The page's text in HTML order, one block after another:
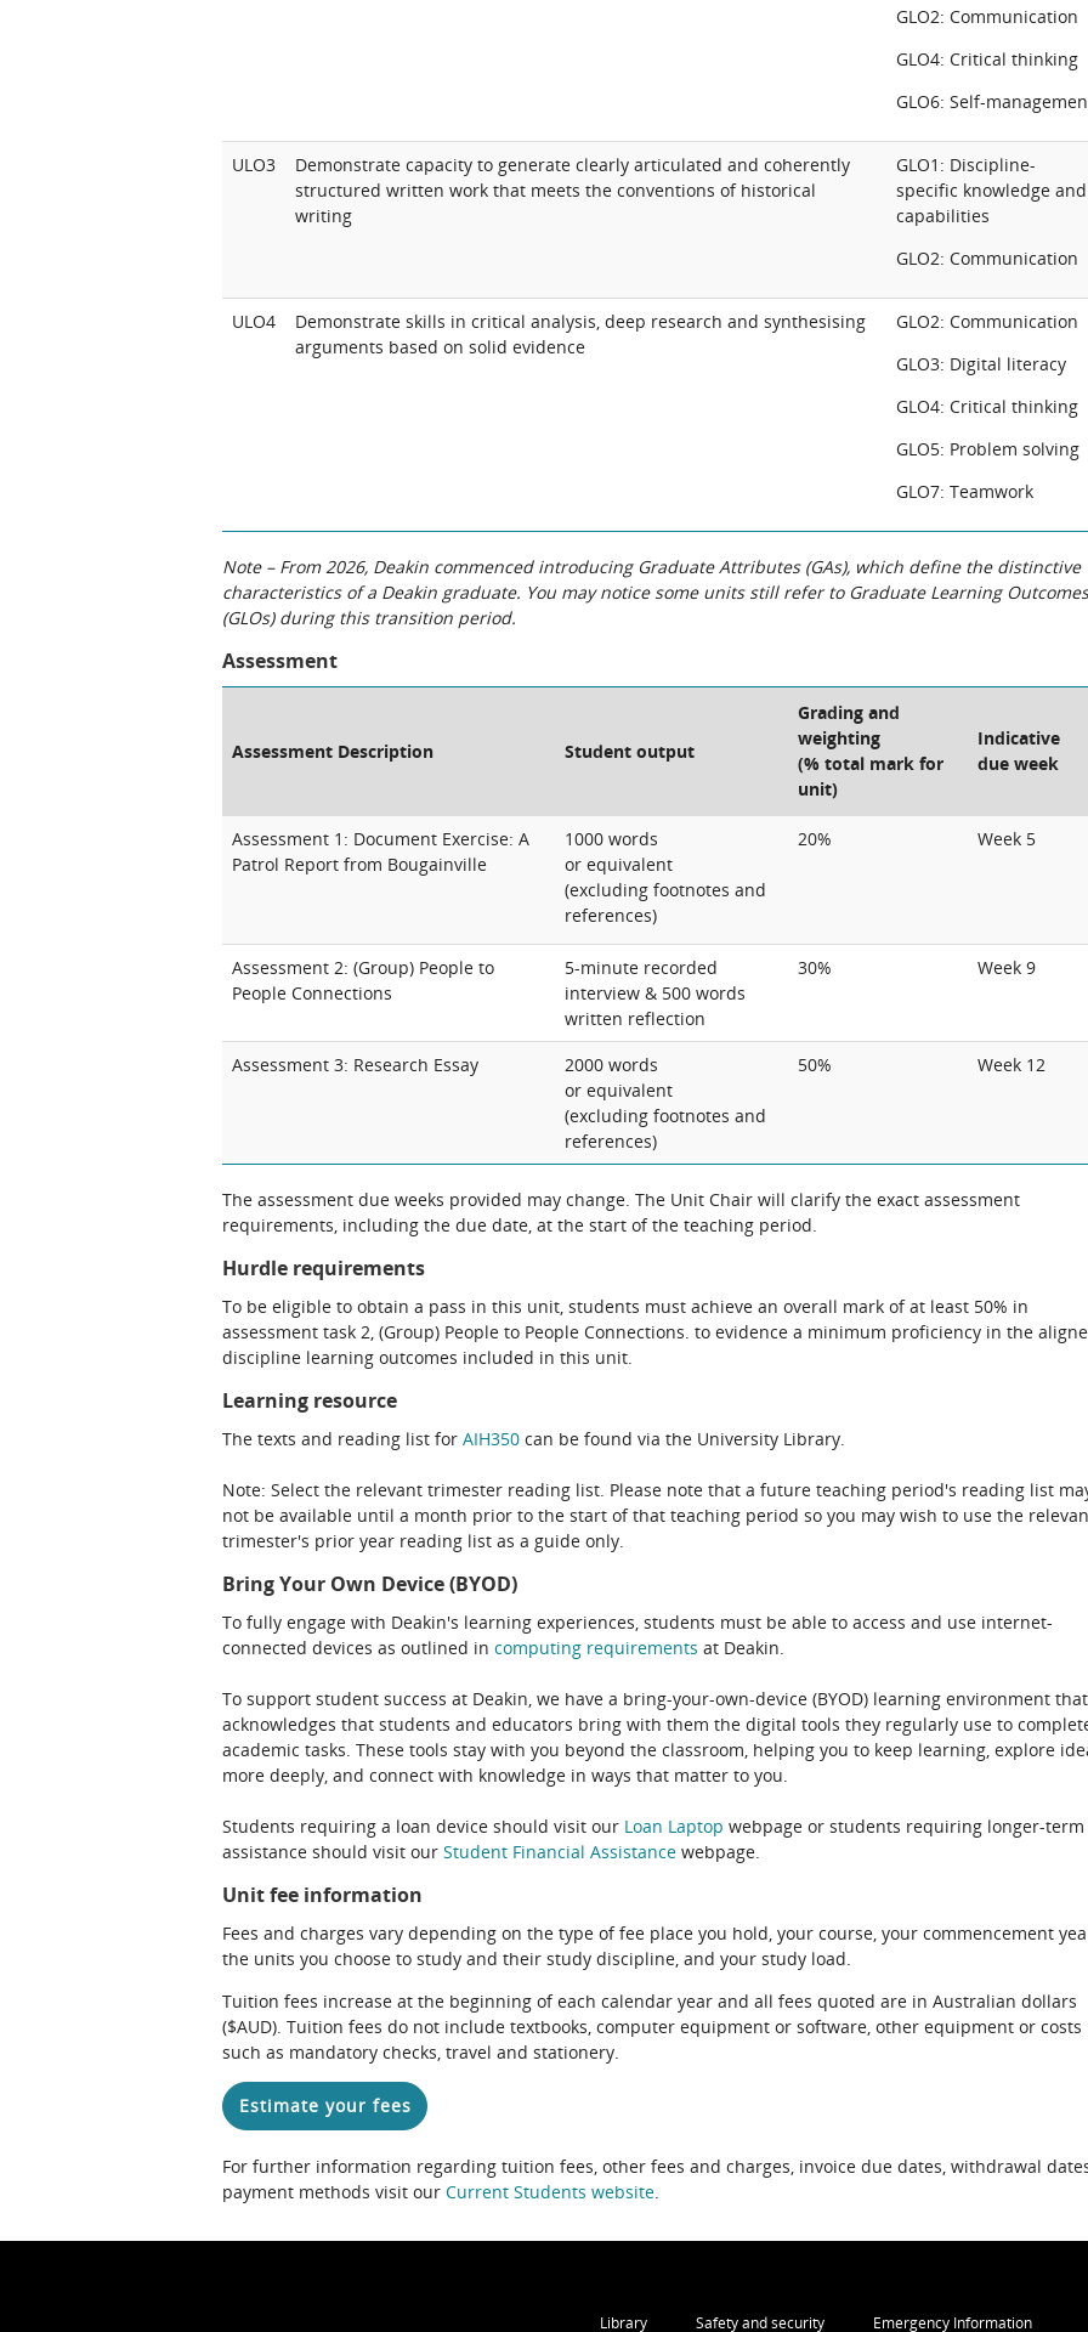
GLO2: Communication
GLO4: Critical thinking
GLO6: Self-
ULO3
Demonstrate capacity to generate clearly articulated and coherently
structured written work that meets the conventions of historical
writing
GLO1: Discipline-
specific knowledge and
capabilities
GLO2: Communication
ULO4
Demonstrate skills in critical analysis, deep research and synthesising
arguments based on solid evidence
GLO2: Communication
GLO3: Digital literacy
GLO4: Critical thinking
GLO5: Problem solving
GLO7: Teamwork
Note – From 2026, Deakin commenced introducing Graduate Attributes (GAs), which define the distinctive
characteristics of a Deakin graduate. You may notice some units still refer to Graduate Learning Outcomes
(GLOs) during this transition period.
Assessment
Assessment Description Student output
Grading and
weighting
(% total mark for
unit)
Indicative
due week
Assessment 1: Document Exercise: A
Patrol Report from Bougainville
1000 words
or equivalent
(excluding footnotes and
references)
20% Week 5
Assessment 2: (Group) People to
People Connections
5-minute recorded
interview & 500 words
written reflection
30% Week 9
Assessment 3: Research Essay
2000 words
or equivalent
(excluding footnotes and
references)
50% Week 12
The assessment due weeks provided may change. The Unit Chair will clarify the exact assessment
requirements, including the due date, at the start of the teaching period.
Hurdle requirements
To be eligible to obtain a pass in this unit, students must achieve an overall mark of at least 50% in
assessment task 2, (Group) People to People Connections. to evidence a minimum proficiency in the
discipline learning outcomes included in this unit.
Learning resource
The texts and reading list for AIH350 can be found via the University Library.
Note: Select the relevant trimester reading list. Please note that a future teaching period's reading list
not be available until a month prior to the start of that teaching period so you may wish to use the
trimester's prior year reading list as a guide only.
Bring Your Own Device (BYOD)
To fully engage with Deakin's learning experiences, students must be able to access and use internet-
connected devices as outlined in computing requirements at Deakin.
To support student success at Deakin, we have a bring-your-own-device (BYOD) learning environment that
acknowledges that students and educators bring with them the digital tools they regularly use to
academic tasks. These tools stay with you beyond the classroom, helping you to keep learning, explore
more deeply, and connect with knowledge in ways that matter to you.
Students requiring a loan device should visit our Loan Laptop webpage or students requiring longer-term
assistance should visit our Student Financial Assistance webpage.
Unit fee information
Fees and charges vary depending on the type of fee place you hold, your course, your commencement
the units you choose to study and their study discipline, and your study load.
Tuition fees increase at the beginning of each calendar year and all fees quoted are in Australian dollars
($AUD). Tuition fees do not include textbooks, computer equipment or software, other equipment or costs
such as mandatory checks, travel and stationery.
Estimate your fees
For further information regarding tuition fees, other fees and charges, invoice due dates, withdrawal
payment methods visit our Current Students website.
Library Safety and security Emergency Information